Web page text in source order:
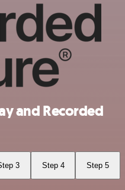
and Recorded
3 Step 4 Step 5